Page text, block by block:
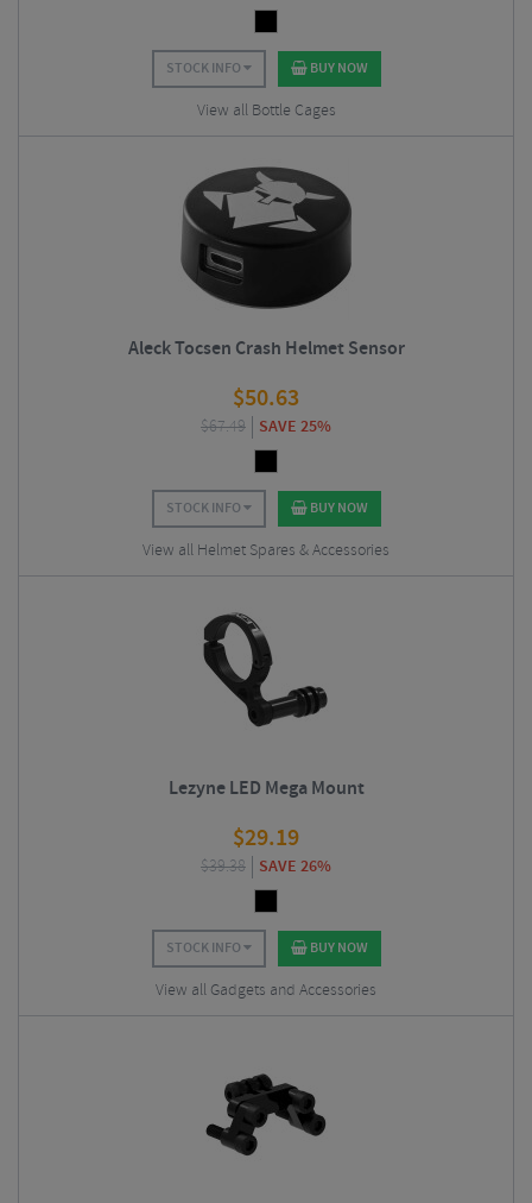
STOCK INFO BUY NOW
View all Bottle Cages
Aleck Tocsen Crash Helmet Sensor
$50.63
$67.49 SAVE 25%
STOCK INFO BUY NOW
View all Helmet Spares & Accessories
Lezyne LED Mega Mount
$29.19
$39.38 SAVE 26%
STOCK INFO BUY NOW
View all Gadgets and Accessories